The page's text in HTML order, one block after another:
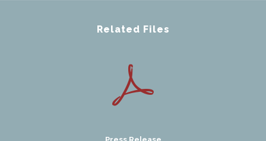
Related Files